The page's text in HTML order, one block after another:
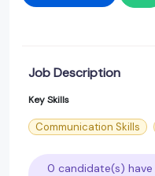
Job Description
Key Skills
Communication Skills
0 candidate(s)